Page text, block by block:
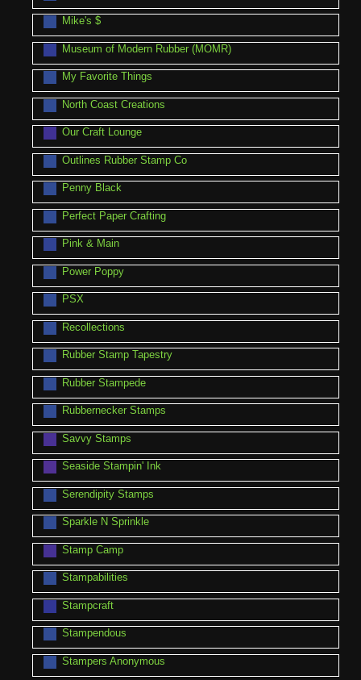
Mike's $
Museum of Modern Rubber (MOMR)
My Favorite Things
North Coast Creations
Our Craft Lounge
Outlines Rubber Stamp Co
Penny Black
Perfect Paper Crafting
Pink & Main
Power Poppy
PSX
Recollections
Rubber Stamp Tapestry
Rubber Stampede
Rubbernecker Stamps
Savvy Stamps
Seaside Stampin' Ink
Serendipity Stamps
Sparkle N Sprinkle
Stamp Camp
Stampabilities
Stampcraft
Stampendous
Stampers Anonymous